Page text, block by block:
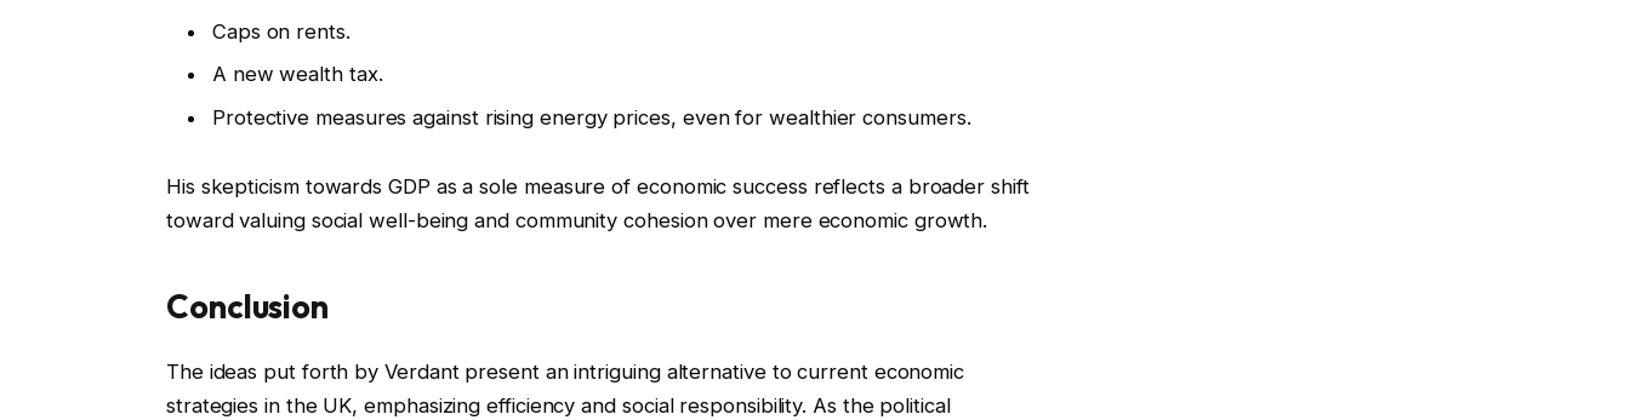
Caps on rents.
A new wealth tax.
Protective measures against rising energy prices, even for wealthier consumers.
His skepticism towards GDP as a sole measure of economic success reflects a broader shift
toward valuing social well-being and community cohesion over mere economic growth.
Conclusion
The ideas put forth by Verdant present an intriguing alternative to current economic
strategies in the UK, emphasizing efficiency and social responsibility. As the political